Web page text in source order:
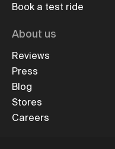
Book a test ride
About us
Reviews
Press
Blog
Stores
Careers